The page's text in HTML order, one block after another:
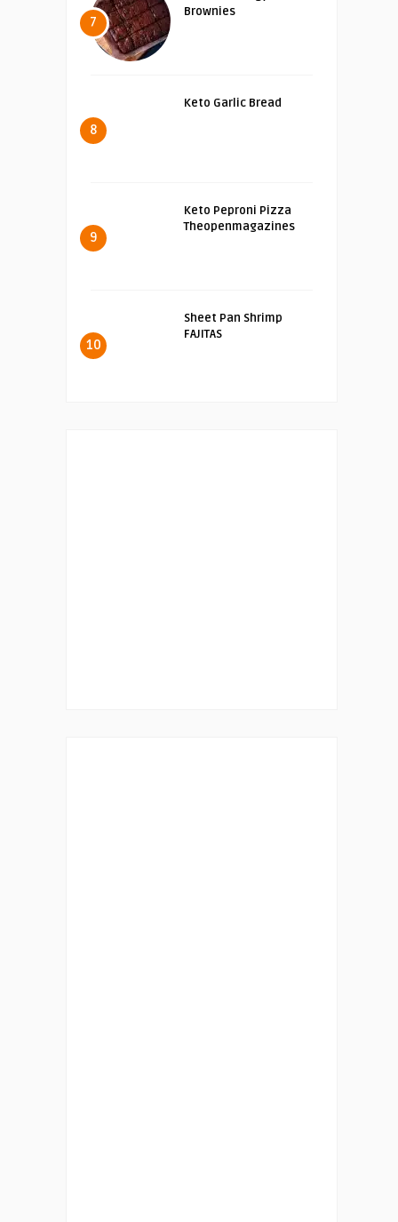
7
Brownies
8
Keto Garlic Bread
9
Keto Peproni Pizza
Theopenmagazines
10
Sheet Pan Shrimp
FAJITAS